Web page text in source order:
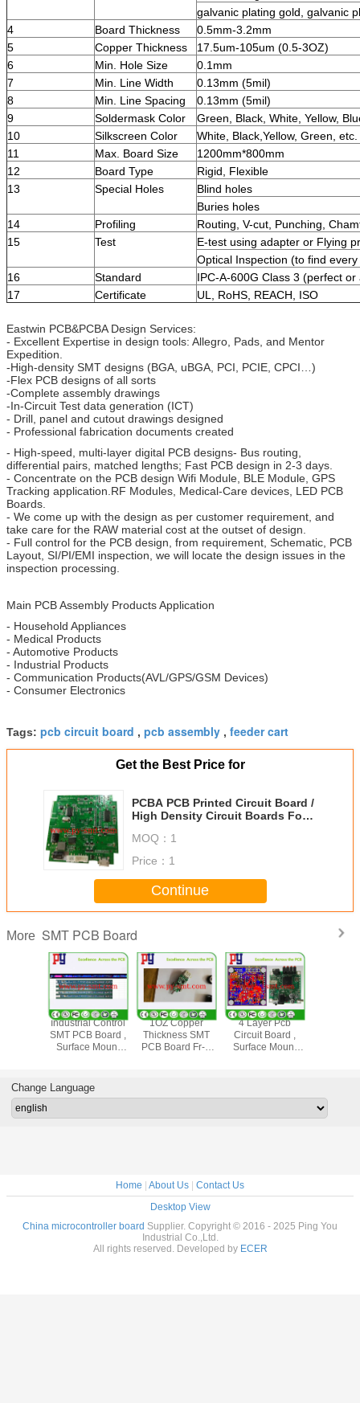
galvanic plating gold, galvanic
4
Board Thickness
0.5mm-3.2mm
5
Copper Thickness
17.5um-105um (0.5-3OZ)
6
Min. Hole Size
0.1mm
7
Min. Line Width
0.13mm (5mil)
8
Min. Line Spacing
0.13mm (5mil)
9
Soldermask Color
Green, Black, White, Yellow,
10
Silkscreen Color
White, Black,Yellow, Green, etc.
11
Max. Board Size
1200mm*800mm
12
Board Type
Rigid, Flexible
13
Special Holes
Blind holes
Buries holes
14
Profiling
Routing, V-cut, Punching,
15
Test
E-test using adapter or Flying
Optical Inspection (to find
16
Standard
IPC-A-600G Class 3 (perfect
17
Certificate UL, RoHS, REACH, ISO
Eastwin PCB&PCBA Design Services:
- Excellent Expertise in design tools: Allegro, Pads, and Mentor
Expedition.
-High-density SMT designs (BGA, uBGA, PCI, PCIE, CPCI…)
-Flex PCB designs of all sorts
-Complete assembly drawings
-In-Circuit Test data generation (ICT)
- Drill, panel and cutout drawings designed
- Professional fabrication documents created
- High-speed, multi-layer digital PCB designs- Bus routing,
differential pairs, matched lengths; Fast PCB design in 2-3 days.
- Concentrate on the PCB design Wifi Module, BLE Module, GPS
Tracking application.RF Modules, Medical-Care devices, LED PCB
Boards.
- We come up with the design as per customer requirement, and
take care for the RAW material cost at the outset of design.
- Full control for the PCB design, from requirement, Schematic, PCB
Layout, SI/PI/EMI inspection, we will locate the design issues in the
inspection processing.
Main PCB Assembly Products Application
- Household Appliances
- Medical Products
- Automotive Products
- Industrial Products
- Communication Products(AVL/GPS/GSM Devices)
- Consumer Electronics
Tags: pcb circuit board , pcb assembly , feeder cart
Get the Best Price for
PCBA PCB Printed Circuit Board /
High Density Circuit Boards For
MOQ： 1
Price： 1
Continue
More SMT PCB Board
Industrial Control
SMT PCB Board ,
Surface Mount
Copper
1OZ Copper
Thickness SMT
PCB Board Fr-4
4 Layer Pcb
Circuit Board ,
Surface Mount
Change Language
Home | About Us | Contact Us
Desktop View
China microcontroller board Supplier. Copyright © 2016 - 2025 Ping You
Industrial Co.,Ltd.
All rights reserved. Developed by ECER